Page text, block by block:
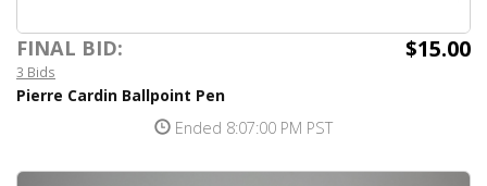
FINAL BID: $15.00
3 Bids
Pierre Cardin Ballpoint Pen
Ended 8:07:00 PM PST